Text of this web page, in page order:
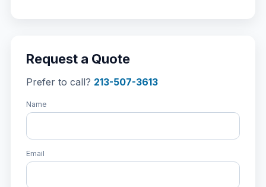
Request a Quote
Prefer to call? 213-507-3613
Name
Email